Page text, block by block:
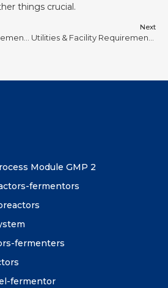
things crucial.
Utilities & Facility Requirements for Stainless Steel Bioreactors #3
Next
Utilities & Facility Requirements for Stainless Steel Bioreactors #5
Module GMP 2
fermentors
fermenters
fermentor